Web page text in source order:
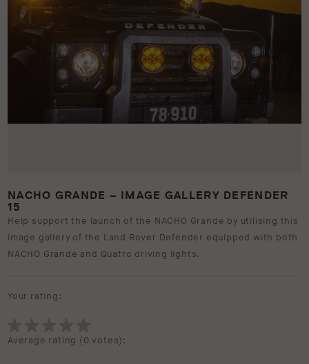
NACHO GRANDE – IMAGE GALLERY DEFENDER
15
Help support the launch of the NACHO Grande by utilising this
image gallery of the Land Rover Defender equipped with both
NACHO Grande and Quatro driving lights.
Your rating:
Average rating (0 votes):